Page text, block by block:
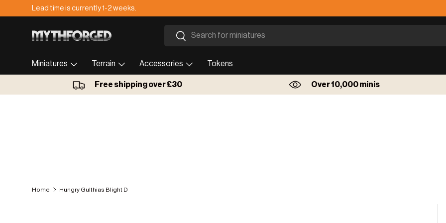
Skip to content
Lead time is currently 1-2 weeks.
Search
Search
Miniatures Terrain Accessories Tokens
Free shipping over £30 Over 10,000 minis
Home Hungry Gulthias Blight D